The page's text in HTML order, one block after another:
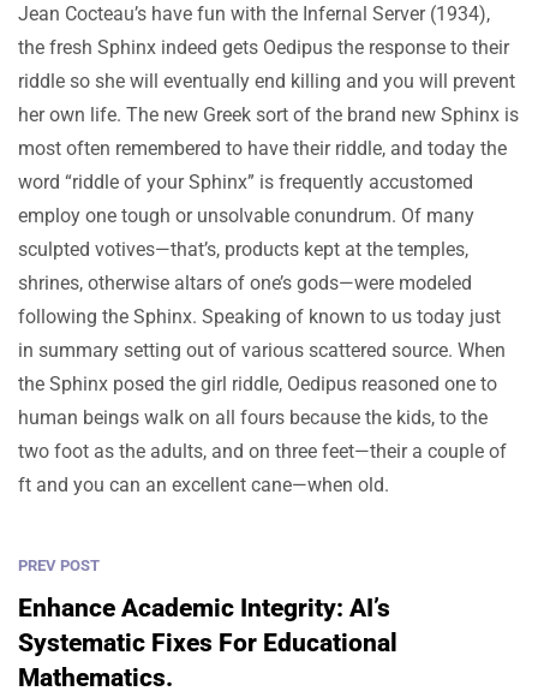
Jean Cocteau’s have fun with the Infernal Server (1934),
the fresh Sphinx indeed gets Oedipus the response to their
riddle so she will eventually end killing and you will prevent
her own life. The new Greek sort of the brand new Sphinx is
most often remembered to have their riddle, and today the
word “riddle of your Sphinx” is frequently accustomed
employ one tough or unsolvable conundrum. Of many
sculpted votives—that’s, products kept at the temples,
shrines, otherwise altars of one’s gods—were modeled
following the Sphinx. Speaking of known to us today just
in summary setting out of various scattered source. When
the Sphinx posed the girl riddle, Oedipus reasoned one to
human beings walk on all fours because the kids, to the
two foot as the adults, and on three feet—their a couple of
ft and you can an excellent cane—when old.
PREV POST
Enhance Academic Integrity: AI’s
Systematic Fixes For Educational
Mathematics.